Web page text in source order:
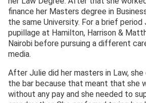
finance her Masters degree in
the same University. For a brief period
pupillage at Hamilton, Harrison &
Nairobi before pursuing a different
media.
After Julie did her masters in Law, she
the bar because that meant that she
without any pay and she needed to